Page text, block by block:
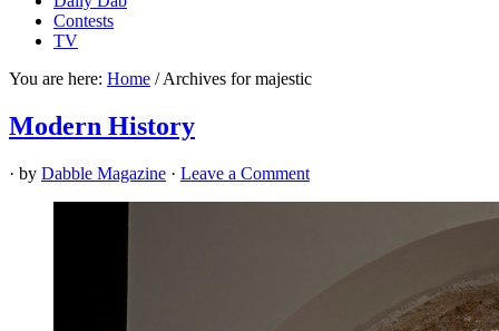
Contests
TV
You are here: Home /Archives for majestic
Modern History
· by Dabble Magazine · Leave a Comment